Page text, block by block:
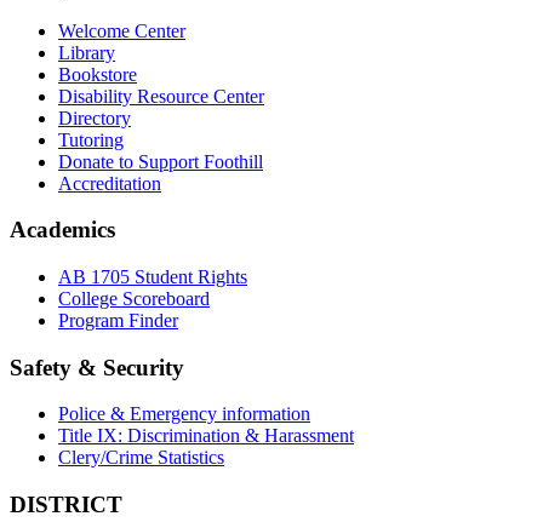
Welcome Center
Library
Bookstore
Disability Resource Center
Directory
Tutoring
Donate to Support Foothill
Accreditation
Academics
AB 1705 Student Rights
College Scoreboard
Program Finder
Safety & Security
Police & Emergency information
Title IX: Discrimination & Harassment
Clery/Crime Statistics
DISTRICT